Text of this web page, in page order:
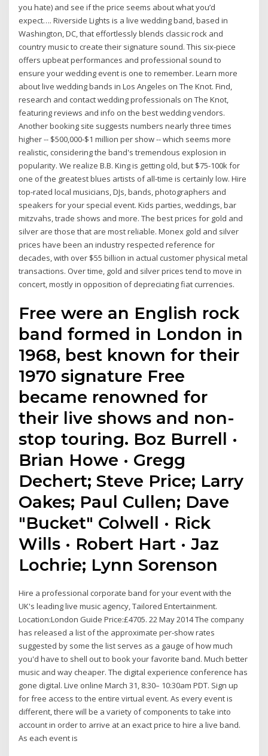
you hate) and see if the price seems about what you’d
expect…. Riverside Lights is a live wedding band, based in
Washington, DC, that effortlessly blends classic rock and
country music to create their signature sound. This six-piece
offers upbeat performances and professional sound to
ensure your wedding event is one to remember. Learn more
about live wedding bands in Los Angeles on The Knot. Find,
research and contact wedding professionals on The Knot,
featuring reviews and info on the best wedding vendors.
Another booking site suggests numbers nearly three times
higher -- $500,000-$1 million per show -- which seems more
realistic, considering the band's tremendous explosion in
popularity. We realize B.B. King is getting old, but $75-100k for
one of the greatest blues artists of all-time is certainly low. Hire
top-rated local musicians, DJs, bands, photographers and
speakers for your special event. Kids parties, weddings, bar
mitzvahs, trade shows and more. The best prices for gold and
silver are those that are most reliable. Monex gold and silver
prices have been an industry respected reference for
decades, with over $55 billion in actual customer physical metal
transactions. Over time, gold and silver prices tend to move in
concert, mostly in opposition of depreciating fiat currencies.
Free were an English rock
band formed in London in
1968, best known for their
1970 signature Free
became renowned for
their live shows and non-
stop touring. Boz Burrell ·
Brian Howe · Gregg
Dechert; Steve Price; Larry
Oakes; Paul Cullen; Dave
"Bucket" Colwell · Rick
Wills · Robert Hart · Jaz
Lochrie; Lynn Sorenson
Hire a professional corporate band for your event with the
UK's leading live music agency, Tailored Entertainment.
Location:London Guide Price:£4705. 22 May 2014 The company
has released a list of the approximate per-show rates
suggested by some the list serves as a gauge of how much
you'd have to shell out to book your favorite band. Much better
music and way cheaper. The digital experience conference has
gone digital. Live online March 31, 8:30– 10:30am PDT. Sign up
for free access to the entire virtual event. As every event is
different, there will be a variety of components to take into
account in order to arrive at an exact price to hire a live band.
As each event is